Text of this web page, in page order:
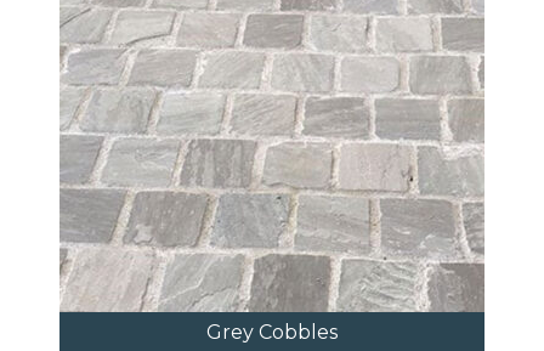
Grey Cobbles